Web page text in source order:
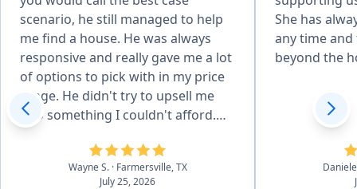
scenario, he still managed to help
me find a house. He was always
responsive and really gave me a lot
of options to pick with in my price
range. He didn't try to upsell me
into something I couldn't afford.
Even after the closing, has been
very helpful with the few questions
I have had.”Wayne S. · Farmersville, TX
July 25, 2026
She has
any time and
beyond the